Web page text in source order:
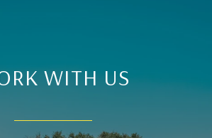
WITH US